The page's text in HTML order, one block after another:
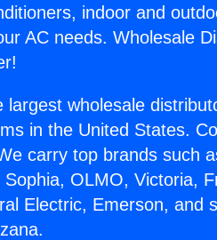
indoor and
AC needs. Wholesale
largest wholesale
in the United States.
carry top brands such
OLMO, Victoria,
Electric, Emerson, and